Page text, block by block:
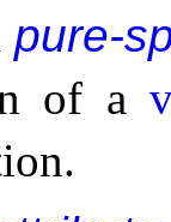
pure-
of a
.